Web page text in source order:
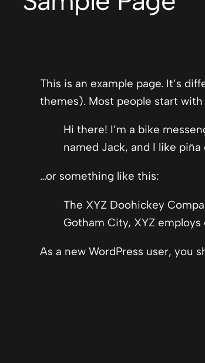
This is an example page. It’s
themes). Most people start
Hi there! I’m a bike
named Jack, and I like
…or something like this:
The XYZ Doohickey
Gotham City, XYZ
As a new WordPress user, you